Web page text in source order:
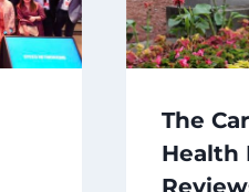
The
Health